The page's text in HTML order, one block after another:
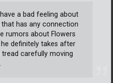
a bad feeling about
has any connection
rumors about Flowers
definitely takes after
carefully moving